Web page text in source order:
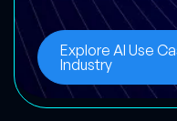
Explore AI Use
Industry